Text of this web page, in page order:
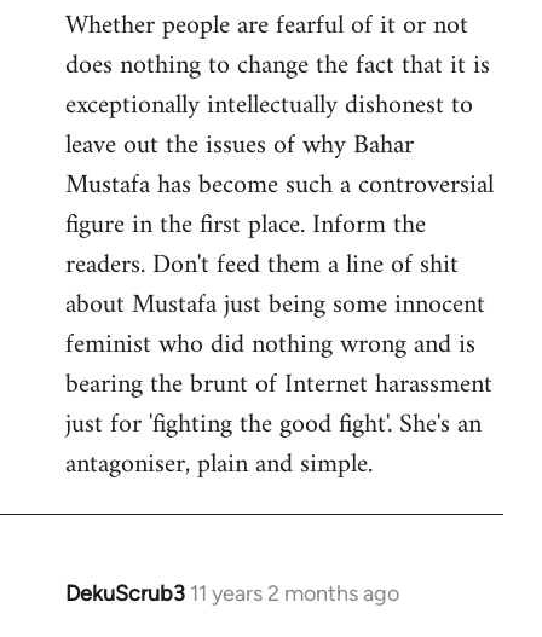
to
Welcome
libcom.org
Whether people are fearful of it or not
does nothing to change the fact that it is
exceptionally intellectually dishonest to
leave out the issues of why Bahar
Mustafa has become such a controversial
figure in the first place. Inform the
readers. Don't feed them a line of shit
about Mustafa just being some innocent
feminist who did nothing wrong and is
bearing the brunt of Internet harassment
just for 'fighting the good fight'. She's an
antagoniser, plain and simple.
DekuScrub3 11 years 2 months ago
In